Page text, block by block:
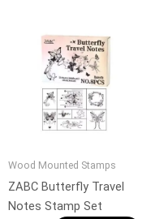
Wood Mounted Stamps
ZABC Butterfly Travel
Notes Stamp Set